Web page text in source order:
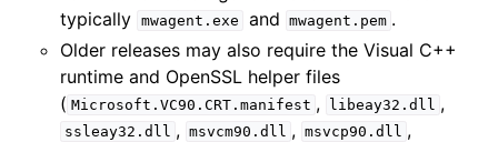
navigation of Event Properties
typically mwagent.exe and mwagent.pem .
Older releases may also require the Visual C++
runtime and OpenSSL helper files
( Microsoft.VC90.CRT.manifest , libeay32.dll ,
ssleay32.dll , msvcm90.dll , msvcp90.dll ,